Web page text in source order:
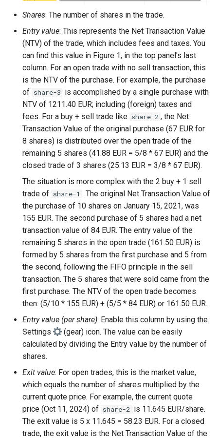
Shares: The number of shares in the trade.
Entry value: This represents the Net Transaction Value
(NTV) of the trade, which includes fees and taxes. You
can find this value in Figure 1, in the top panel's last
column. For an open trade with no sell transaction, this
is the NTV of the purchase. For example, the purchase
of share-3 is accomplished by a single purchase with
NTV of 1211.40 EUR; including (foreign) taxes and
fees. For a buy + sell trade like share-2 , the Net
Transaction Value of the original purchase (67 EUR for
8 shares) is distributed over the open trade of the
remaining 5 shares (41.88 EUR = 5/8 * 67 EUR) and the
closed trade of 3 shares (25.13 EUR = 3/8 * 67 EUR).
The situation is more complex with the 2 buy + 1 sell
trade of share-1 . The original Net Transaction Value of
the purchase of 10 shares on January 15, 2021, was
155 EUR. The second purchase of 5 shares had a net
transaction value of 84 EUR. The entry value of the
remaining 5 shares in the open trade (161.50 EUR) is
formed by 5 shares from the first purchase and 5 from
the second, following the FIFO principle in the sell
transaction. The 5 shares that were sold came from the
first purchase. The NTV of the open trade becomes
then: (5/10 * 155 EUR) + (5/5 * 84 EUR) or 161.50 EUR.
Entry value (per share): Enable this column by using the
Settings
(gear) icon. The value can be easily
calculated by dividing the Entry value by the number of
shares.
Exit value: For open trades, this is the market value,
which equals the number of shares multiplied by the
current quote price. For example, the current quote
price (Oct 11, 2024) of share-2 is 11.645 EUR/share.
The exit value is 5 x 11.645 = 58.23 EUR. For a closed
trade, the exit value is the Net Transaction Value of the